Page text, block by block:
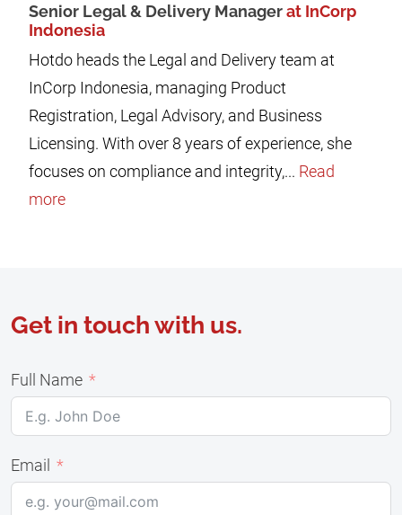
Senior Legal & Delivery Managerat InCorp
Indonesia
Hotdo heads the Legal and Delivery team at
InCorp Indonesia, managing Product
Registration, Legal Advisory, and Business
Licensing. With over 8 years of experience, she
focuses on compliance and integrity,... Read
more
Get in touch with us.
Full Name
Email